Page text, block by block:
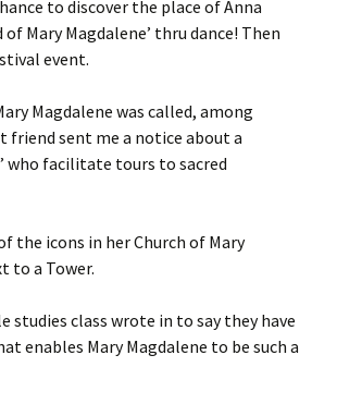
to discover the place of Anna
Mary Magdalene’ thru dance! Then
event.
Magdalene was called, among
friend sent me a notice about a
who facilitate tours to sacred
the icons in her Church of Mary
to a Tower.
studies class wrote in to say they have
enables Mary Magdalene to be such a